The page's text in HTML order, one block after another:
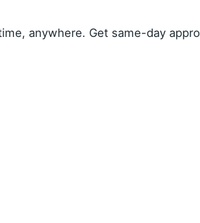
anywhere. Get same-day